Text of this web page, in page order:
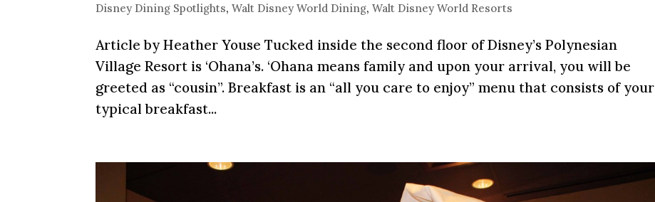
Disney Dining Spotlights,Walt Disney World Dining,Walt Disney World Resorts
Article by Heather Youse Tucked inside the second floor of Disney’s Polynesian
Village Resort is ‘Ohana’s. ‘Ohana means family and upon your arrival, you will be
greeted as “cousin”. Breakfast is an “all you care to enjoy” menu that consists of your
typical breakfast...